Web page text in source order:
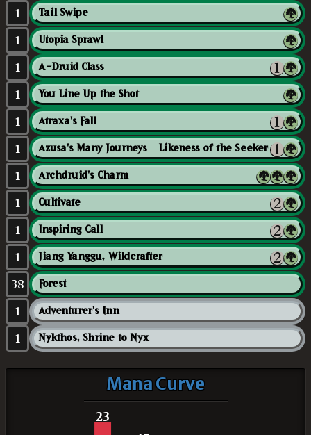
1 Tail Swipe
1 Utopia Sprawl
1 A-Druid Class
1 You Line Up the Shot
1 Atraxa's Fall
1 Azusa's Many Journeys // Likeness of the Seeker
1 Archdruid's Charm
1 Cultivate
1 Inspiring Call
1 Jiang Yanggu, Wildcrafter
38 Forest
1 Adventurer's Inn
1 Nykthos, Shrine to Nyx
Mana Curve
23